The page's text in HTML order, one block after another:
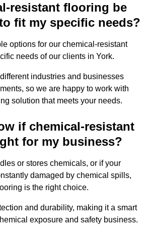
resistant flooring be
fit my specific needs?
options for our chemical-resistant
needs of our clients in York.
industries and businesses
so we are happy to work with
solution that meets your needs.
if chemical-resistant
for my business?
or stores chemicals, or if your
damaged by chemical spills,
is the right choice.
and durability, making it a smart
exposure and safety business.